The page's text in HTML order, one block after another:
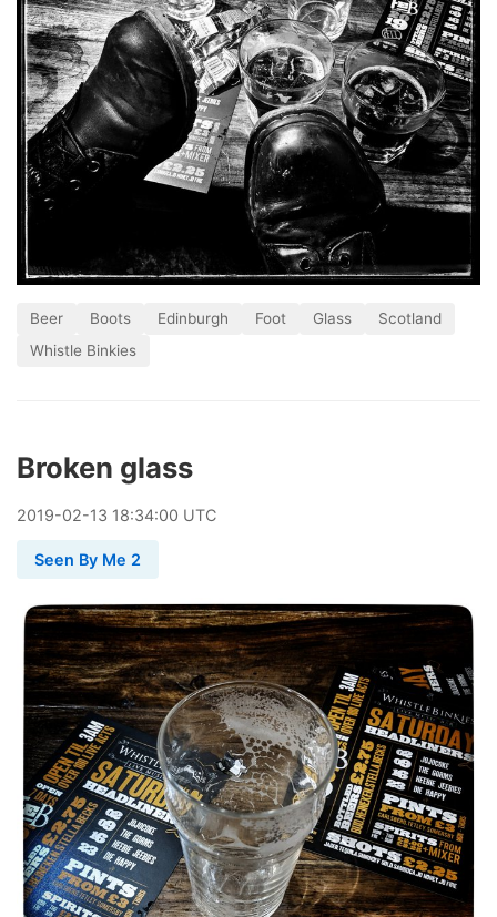
Beer Boots Edinburgh Foot Glass
Scotland
Whistle Binkies
Broken glass
2019-02-13 18:34:00 UTC
Seen By Me 2